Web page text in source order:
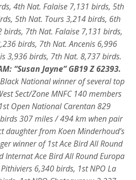
4th Nat. Falaise 7,131 birds, 5th
5th Nat. Tours 3,214 birds, 6th
birds, 7th Nat. Falaise 7,131 birds,
birds, 7th Nat. Ancenis 6,996
3,936 birds, 7th Nat. 8,737 birds.
“Susan Jayne”GB19 Z 62393.
National winner of several top
Sect/Zone MNFC 140 members
Open National Carentan 829
307 miles / 494 km when pair
daughter from Koen Minderhoud’s
winner of 1st Ace Bird All Round
Internat Ace Bird All Round Europa
6,340 birds, 1st NPO La